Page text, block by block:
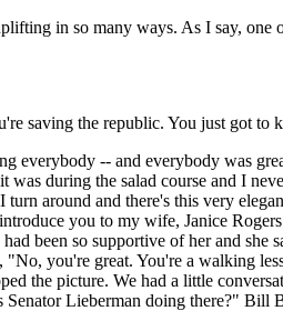
in so many ways. As I say,
saving the republic. You just got to
everybody -- and everybody was
during the salad course and I
around and there's this very
you to my wife, Janice
been so supportive of her and
you're great. You're a walking
the picture. We had a little
Lieberman doing there?" Bill